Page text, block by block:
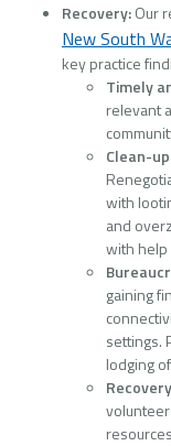
Recovery:Our
New South
key practice
Timely
relevant
Clean-
with
and
with help
gaining
settings.
lodging